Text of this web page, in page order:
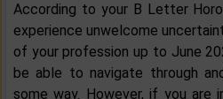
According to your B Letter
experience unwelcome
of your profession up to June
be able to navigate through
some way. However, if you are